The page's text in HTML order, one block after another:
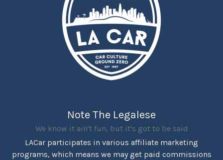
Note The Legalese
We know it ain't fun, but it's got to be said
LACar participates in various affiliate marketing
programs, which means we may get paid commissions